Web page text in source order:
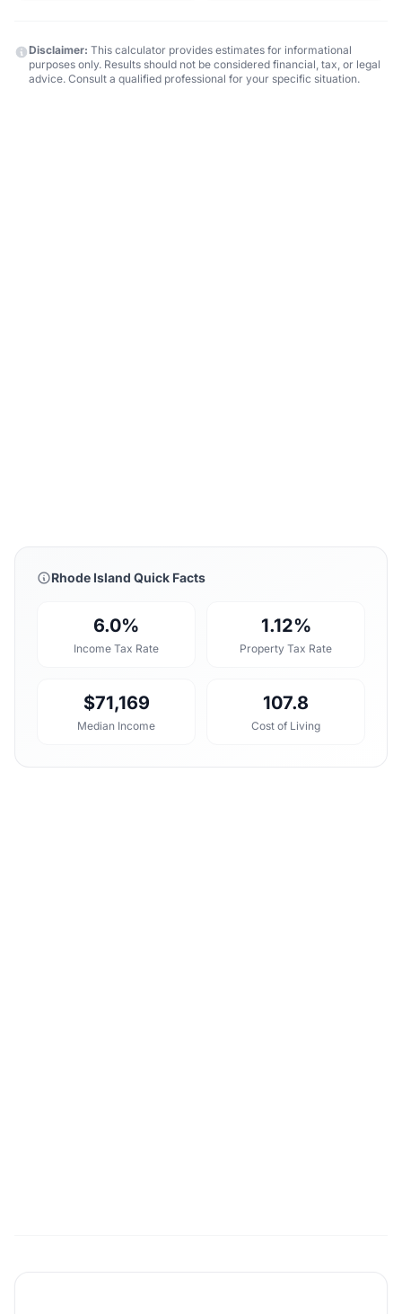
Disclaimer: This calculator provides estimates for informational
purposes only. Results should not be considered financial, tax, or legal
advice. Consult a qualified professional for your specific situation.
Rhode Island Quick Facts
6.0%
Income Tax Rate
1.12%
Property Tax Rate
$71,169
Median Income
107.8
Cost of Living